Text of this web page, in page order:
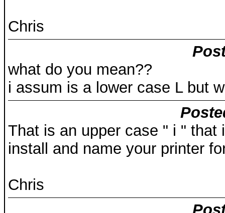
Chris
what do you mean??
i assum is a lower case L but
That is an upper case " i " that
install and name your printer
Chris